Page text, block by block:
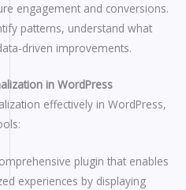
engagement and conversions.
patterns, understand what
driven improvements.
in WordPress
effectively in WordPress,
plugin that enables
experiences by displaying